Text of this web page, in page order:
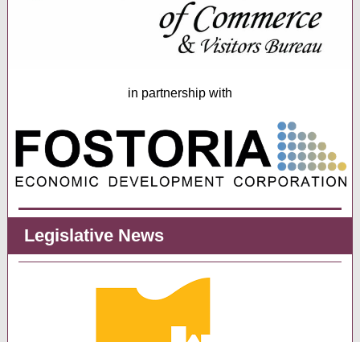
in partnership with
Legislative News